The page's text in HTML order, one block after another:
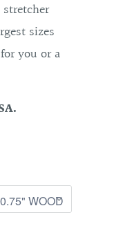
sizes
you or a